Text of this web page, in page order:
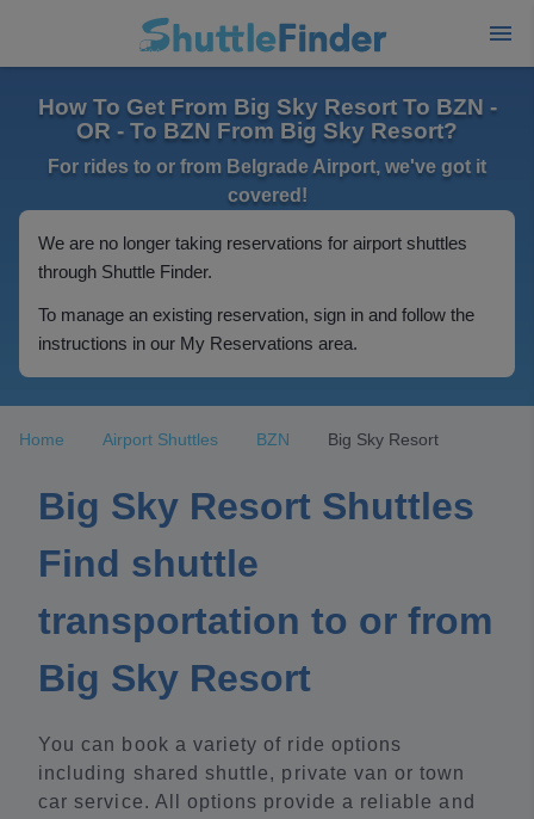
How To Get From Big Sky Resort To BZN -
OR - To BZN From Big Sky Resort?
For rides to or from Belgrade Airport, we've got it
covered!
We are no longer taking reservations for airport shuttles
through Shuttle Finder.
To manage an existing reservation, sign in and follow the
instructions in our My Reservations area.
Home Airport Shuttles BZN Big Sky Resort
Big Sky Resort Shuttles
Find shuttle
transportation to or from
Big Sky Resort
You can book a variety of ride options
including shared shuttle, private van or town
car service. All options provide a reliable and